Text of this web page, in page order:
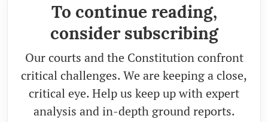
To continue reading,
consider subscribing
Our courts and the Constitution confront
critical challenges. We are keeping a close,
critical eye. Help us keep up with expert
analysis and in-depth ground reports.